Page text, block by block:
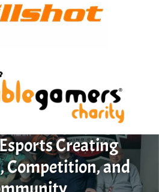
Creating
Competition, and